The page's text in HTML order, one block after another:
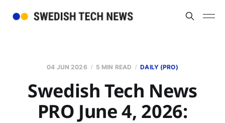
04 JUN 2026 5 MIN READ DAILY (PRO)
Swedish Tech News
PRO June 4, 2026: